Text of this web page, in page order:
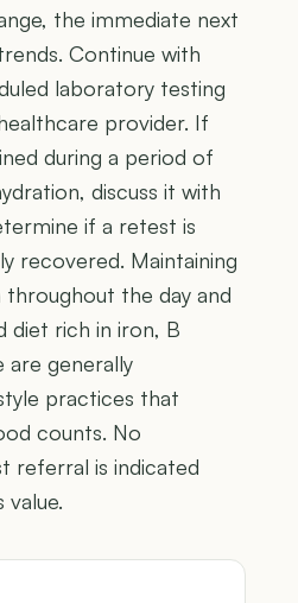
the immediate next
Continue with
laboratory testing
provider. If
during a period of
discuss it with
if a retest is
recovered. Maintaining
the day and
diet rich in iron, B
are generally
practices that
counts. No
referral is indicated
value.